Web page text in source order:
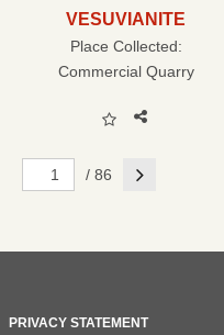
VESUVIANITE
Place Collected:
Commercial Quarry
/ 86 Next
PRIVACY STATEMENT